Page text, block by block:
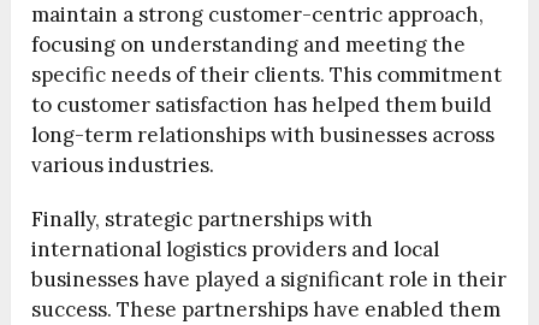
maintain a strong customer-centric approach,
focusing on understanding and meeting the
specific needs of their clients. This commitment
to customer satisfaction has helped them build
long-term relationships with businesses across
various industries.
Finally, strategic partnerships with
international logistics providers and local
businesses have played a significant role in their
success. These partnerships have enabled them